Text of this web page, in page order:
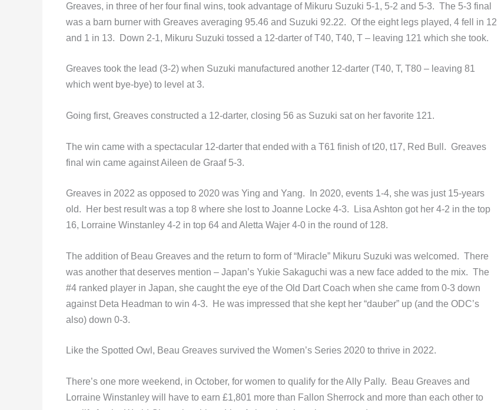
Greaves, in three of her four final wins, took advantage of Mikuru Suzuki 5-1, 5-2 and 5-3. The 5-3 final
was a barn burner with Greaves averaging 95.46 and Suzuki 92.22. Of the eight legs played, 4 fell in 12
and 1 in 13. Down 2-1, Mikuru Suzuki tossed a 12-darter of T40, T40, T – leaving 121 which she took.
Greaves took the lead (3-2) when Suzuki manufactured another 12-darter (T40, T, T80 – leaving 81
which went bye-bye) to level at 3.
Going first, Greaves constructed a 12-darter, closing 56 as Suzuki sat on her favorite 121.
The win came with a spectacular 12-darter that ended with a T61 finish of t20, t17, Red Bull. Greaves
final win came against Aileen de Graaf 5-3.
Greaves in 2022 as opposed to 2020 was Ying and Yang. In 2020, events 1-4, she was just 15-years
old. Her best result was a top 8 where she lost to Joanne Locke 4-3. Lisa Ashton got her 4-2 in the top
16, Lorraine Winstanley 4-2 in top 64 and Aletta Wajer 4-0 in the round of 128.
The addition of Beau Greaves and the return to form of “Miracle” Mikuru Suzuki was welcomed. There
was another that deserves mention – Japan’s Yukie Sakaguchi was a new face added to the mix. The
#4 ranked player in Japan, she caught the eye of the Old Dart Coach when she came from 0-3 down
against Deta Headman to win 4-3. He was impressed that she kept her “dauber” up (and the ODC’s
also) down 0-3.
Like the Spotted Owl, Beau Greaves survived the Women’s Series 2020 to thrive in 2022.
There’s one more weekend, in October, for women to qualify for the Ally Pally. Beau Greaves and
Lorraine Winstanley will have to earn £1,801 more than Fallon Sherrock and more than each other to